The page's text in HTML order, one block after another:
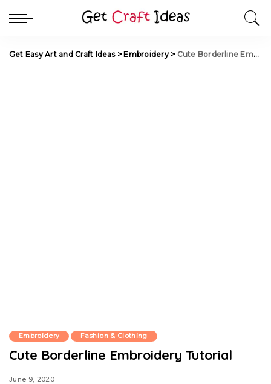
Get Easy Art and Craft Ideas> Embroidery> Cute Borderline Embroidery Tutorial
Embroidery Fashion & Clothing
Cute Borderline Embroidery Tutorial
June 9, 2020